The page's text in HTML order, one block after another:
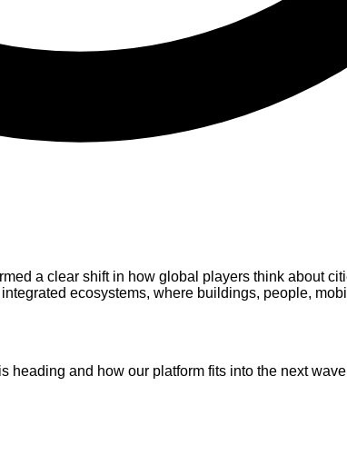
a clear shift in how global players think about
ecosystems, where buildings, people,
heading and how our platform fits into the next